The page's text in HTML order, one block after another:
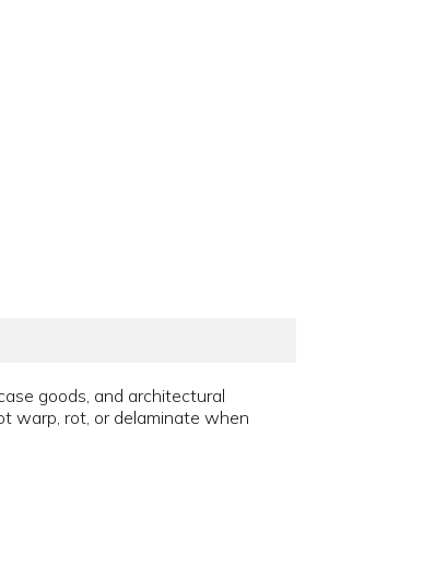
goods, and architectural
warp, rot, or delaminate when